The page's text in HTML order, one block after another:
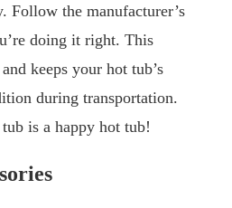
Follow the manufacturer’s
doing it right. This
keeps your hot tub’s
during transportation.
is a happy hot tub!